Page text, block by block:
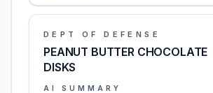
DEPT OF DEFENSE
PEANUT BUTTER CHOCOLATE
DISKS
AI SUMMARY